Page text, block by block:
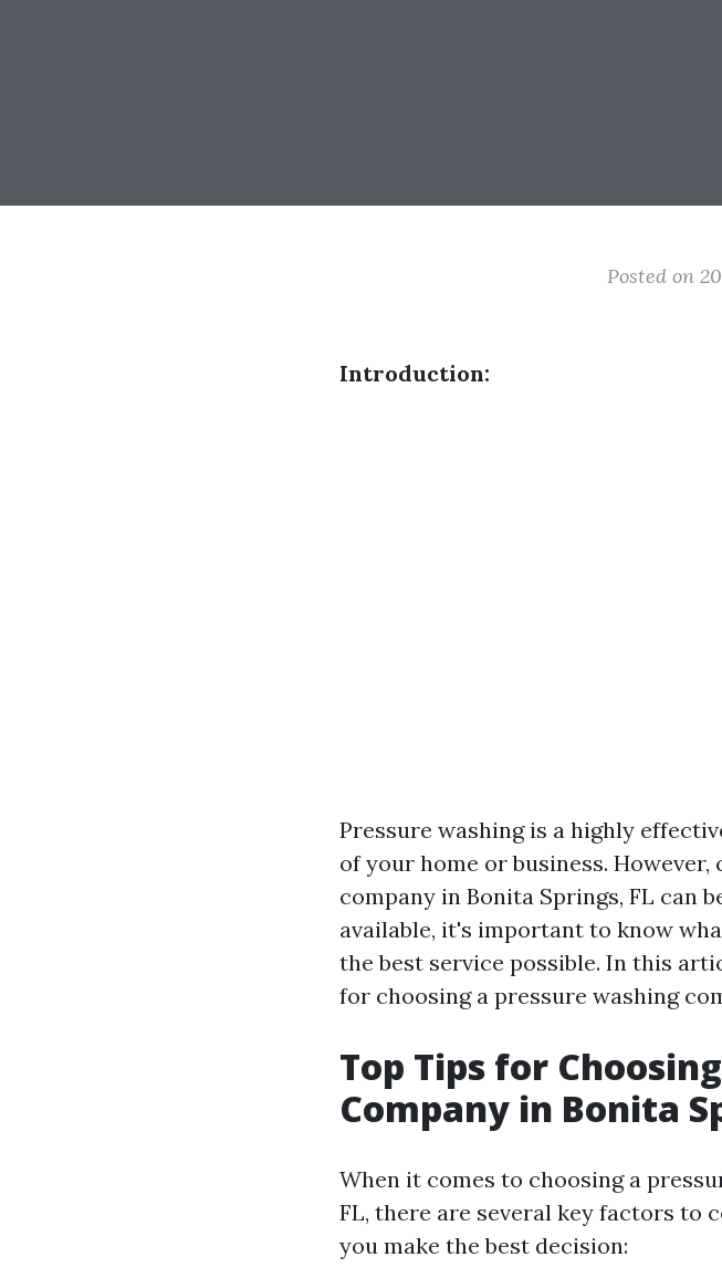
Posted on
Introduction:
Pressure washing is a highly
of your home or business.
company in Bonita Springs, FL can
available, it's important to know
the best service possible. In this
for choosing a pressure washing
Top Tips for
Company in Bonita
When it comes to choosing a
FL, there are several key factors to
you make the best decision: